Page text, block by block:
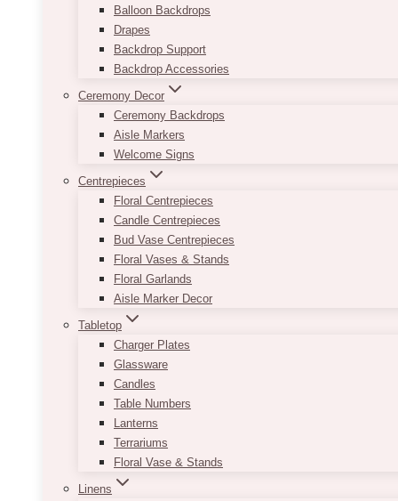
Balloon Backdrops
Drapes
Backdrop Support
Backdrop Accessories
Ceremony Decor
Ceremony Backdrops
Aisle Markers
Welcome Signs
Centrepieces
Floral Centrepieces
Candle Centrepieces
Bud Vase Centrepieces
Floral Vases & Stands
Floral Garlands
Aisle Marker Decor
Tabletop
Charger Plates
Glassware
Candles
Table Numbers
Lanterns
Terrariums
Floral Vase & Stands
Linens